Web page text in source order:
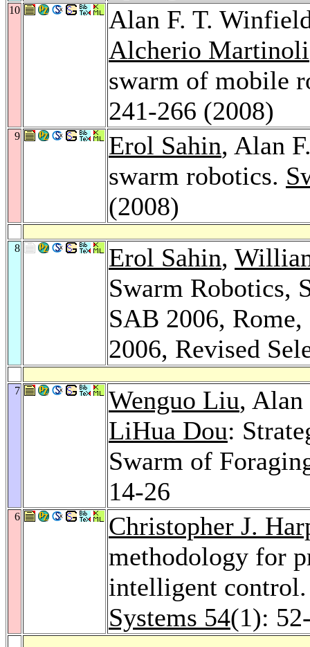
10
Alan F. T.
Alcherio Martinoli
swarm of mobile
241-266 (2008)
9 Erol Sahin, Alan
swarm robotics.
(2008)
8 Erol Sahin,
Swarm Robotics,
SAB 2006,
2006, Revised
7 Wenguo Liu,
LiHua Dou:
Swarm of
14-26
6
Christopher J.
methodology for
intelligent
Systems 54(1):